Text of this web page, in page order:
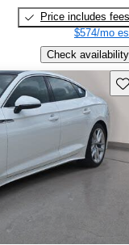
Price includes fees
$574/mo
Check availability